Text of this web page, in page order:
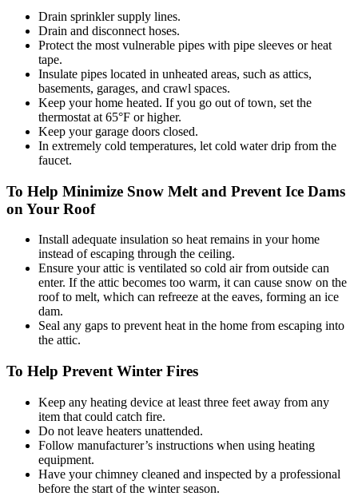
Drain sprinkler supply lines.
Drain and disconnect hoses.
Protect the most vulnerable pipes with pipe sleeves or heat
tape.
Insulate pipes located in unheated areas, such as attics,
basements, garages, and crawl spaces.
Keep your home heated. If you go out of town, set the
thermostat at 65°F or higher.
Keep your garage doors closed.
In extremely cold temperatures, let cold water drip from the
faucet.
To Help Minimize Snow Melt and Prevent Ice Dams
on Your Roof
Install adequate insulation so heat remains in your home
instead of escaping through the ceiling.
Ensure your attic is ventilated so cold air from outside can
enter. If the attic becomes too warm, it can cause snow on the
roof to melt, which can refreeze at the eaves, forming an ice
dam.
Seal any gaps to prevent heat in the home from escaping into
the attic.
To Help Prevent Winter Fires
Keep any heating device at least three feet away from any
item that could catch fire.
Do not leave heaters unattended.
Follow manufacturer’s instructions when using heating
equipment.
Have your chimney cleaned and inspected by a professional
before the start of the winter season.